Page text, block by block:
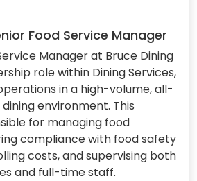
Food Service Manager
Manager at Bruce Dining
role within Dining Services,
in a high-volume, all-
environment. This
for managing food
compliance with food safety
costs, and supervising both
and full-time staff.